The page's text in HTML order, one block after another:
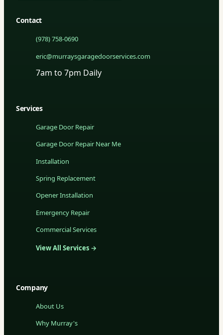
Contact
(978) 758-0690
eric@murraysgaragedoorservices.com
7am to 7pm Daily
Services
Garage Door Repair
Garage Door Repair Near Me
Installation
Spring Replacement
Opener Installation
Emergency Repair
Commercial Services
View All Services →
Company
About Us
Why Murray's